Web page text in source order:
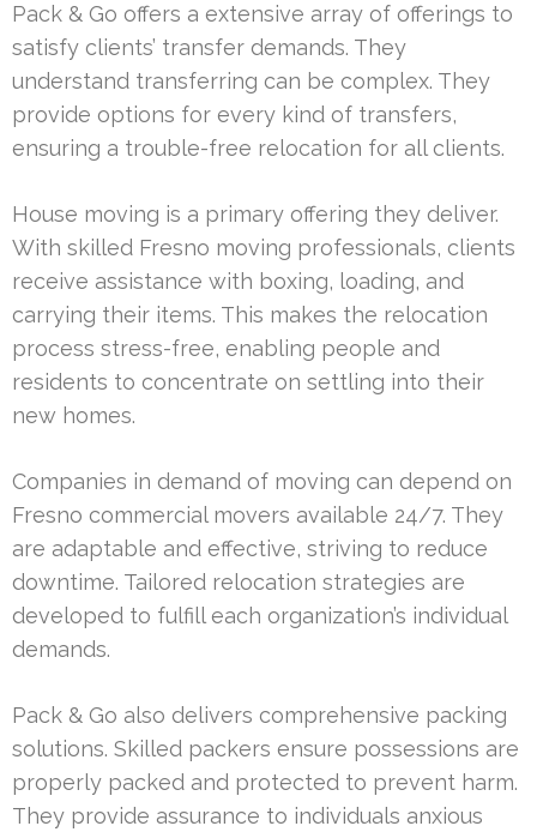
Pack & Go offers a extensive array of offerings to
satisfy clients’ transfer demands. They
understand transferring can be complex. They
provide options for every kind of transfers,
ensuring a trouble-free relocation for all clients.
House moving is a primary offering they deliver.
With skilled Fresno moving professionals, clients
receive assistance with boxing, loading, and
carrying their items. This makes the relocation
process stress-free, enabling people and
residents to concentrate on settling into their
new homes.
Companies in demand of moving can depend on
Fresno commercial movers available 24/7. They
are adaptable and effective, striving to reduce
downtime. Tailored relocation strategies are
developed to fulfill each organization’s individual
demands.
Pack & Go also delivers comprehensive packing
solutions. Skilled packers ensure possessions are
properly packed and protected to prevent harm.
They provide assurance to individuals anxious